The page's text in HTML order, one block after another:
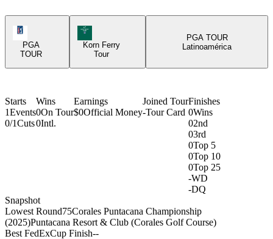
PGA
TOUR
Korn Ferry Tour Icon
Korn Ferry
Tour
PGA TOUR
Latinoamérica
Starts
1Events
0/1Cuts
Wins
0On Tour
0Intl.
Earnings
$0Official Money
Joined Tour
-Tour Card
Finishes
0Wins
02nd
03rd
0Top 5
0Top 10
0Top 25
-WD
-DQ
Snapshot
Lowest Round75Corales Puntacana Championship
(2025)Puntacana Resort & Club (Corales Golf Course)
Best FedExCup Finish--